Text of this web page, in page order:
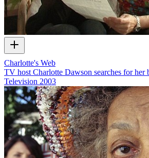
Charlotte's Web
TV host Charlotte Dawson searches for her
Television 2003